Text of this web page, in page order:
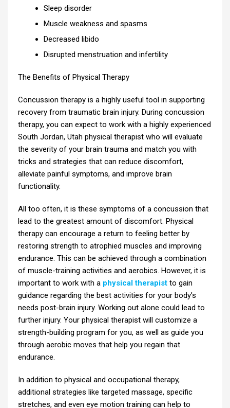
Sleep disorder
Muscle weakness and spasms
Decreased libido
Disrupted menstruation and infertility
The Benefits of Physical Therapy
Concussion therapy is a highly useful tool in supporting
recovery from traumatic brain injury. During concussion
therapy, you can expect to work with a highly experienced
South Jordan, Utah physical therapist who will evaluate
the severity of your brain trauma and match you with
tricks and strategies that can reduce discomfort,
alleviate painful symptoms, and improve brain
functionality.
All too often, it is these symptoms of a concussion that
lead to the greatest amount of discomfort. Physical
therapy can encourage a return to feeling better by
restoring strength to atrophied muscles and improving
endurance. This can be achieved through a combination
of muscle-training activities and aerobics. However, it is
important to work with a physical therapist to gain
guidance regarding the best activities for your body’s
needs post-brain injury. Working out alone could lead to
further injury. Your physical therapist will customize a
strength-building program for you, as well as guide you
through aerobic moves that help you regain that
endurance.
In addition to physical and occupational therapy,
additional strategies like targeted massage, specific
stretches, and even eye motion training can help to